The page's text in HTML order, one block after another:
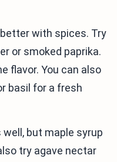
with spices. Try
or smoked paprika.
flavor. You can also
basil for a fresh
but maple syrup
try agave nectar